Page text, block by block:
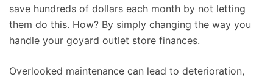
save hundreds of dollars each month by not letting
them do this. How? By simply changing the way you
handle your goyard outlet store finances.
Overlooked maintenance can lead to deterioration,